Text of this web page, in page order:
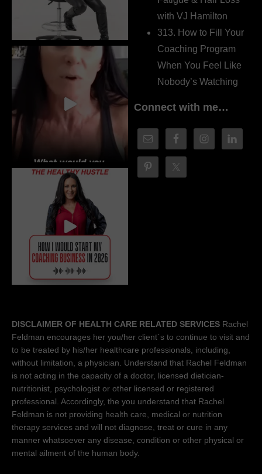
with VJ Hamilton
313. How to Fill Your
Coaching Program
When You Feel Like
Nobody’s Watching
Connect with me…
DISCLAIMER OF HEALTH CARE RELATED SERVICES Rachel
Feldman encourages her you/her client´s to continue to visit and
to be treated by his/her healthcare professionals, including,
without limitation, a physician. Understand that Rachel Feldman
is not acting in the capacity of a doctor, licensed dietician-
nutritionist, psychologist or other licensed or registered
professional. Accordingly, the you understand that Rachel
Feldman is not providing health care, medical or nutrition
therapy services and will not diagnose, treat or cure in any
manner whatsoever any disease, condition or other physical or
mental ailment of the human body.